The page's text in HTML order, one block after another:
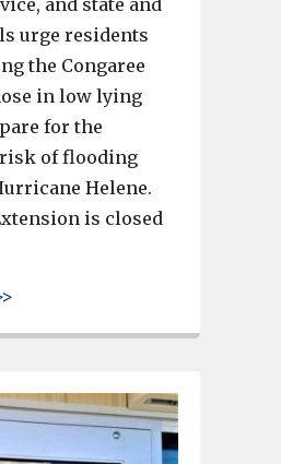
urge residents
the Congaree
in low lying
for the
of flooding
Helene.
is closed